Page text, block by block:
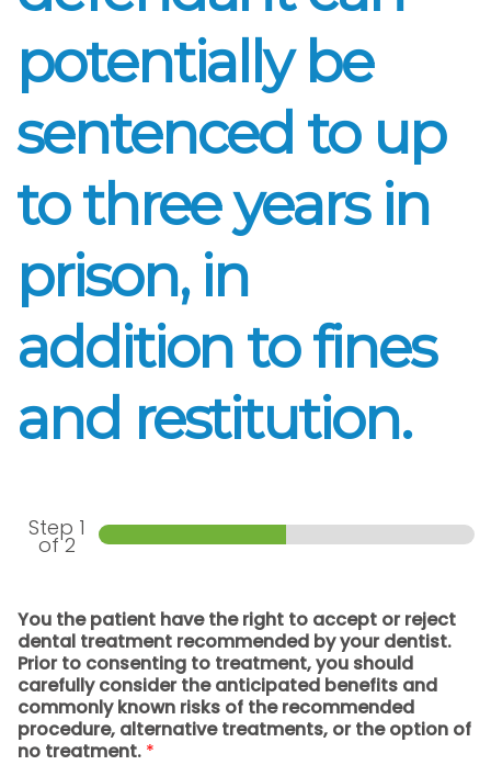
potentially be
sentenced to up
to three years in
prison, in
addition to fines
and restitution.
Step 1
of 2
You the patient have the right to accept or reject
dental treatment recommended by your dentist.
Prior to consenting to treatment, you should
carefully consider the anticipated benefits and
commonly known risks of the recommended
procedure, alternative treatments, or the option of
no treatment. *